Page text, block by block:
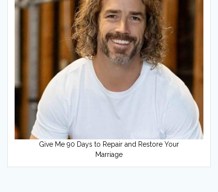
Give Me 90 Days to Repair and Restore Your
Marriage